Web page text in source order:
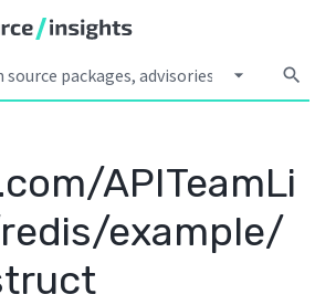
arrow_drop_down search
APITeamLi
example/